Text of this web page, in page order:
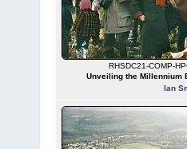
RHSDC21-COMP-
Unveiling the Millennium
Ian